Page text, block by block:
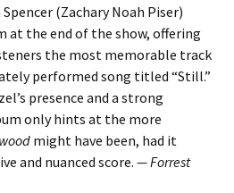
(Zachary Noah Piser)
at the end of the show, offering
the most memorable track
performed song titled “Still.”
presence and a strong
only hints at the more
might have been, had it
and nuanced score. — Forrest